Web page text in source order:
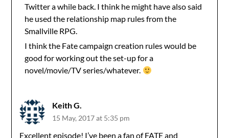
Twitter a while back. I think he might have also said
he used the relationship map rules from the
Smallville RPG.
I think the Fate campaign creation rules would be
good for working out the set-up for a
novel/movie/TV series/whatever.
Keith G.
15 May, 2017 at 5:35 pm
Excellent episode! I’ve been a fan of FATE and